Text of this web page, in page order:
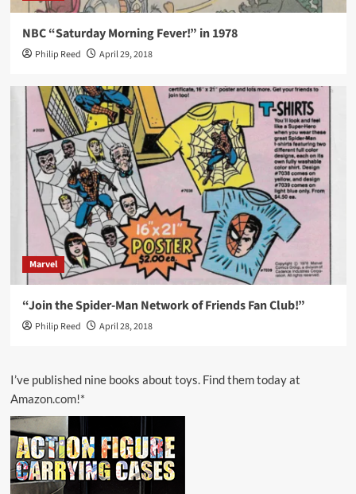
NBC “Saturday Morning Fever!” in 1978
Philip Reed April 29, 2018
Marvel
“Join the Spider-Man Network of Friends Fan Club!”
Philip Reed April 28, 2018
I’ve published nine books about toys. Find them today at
Amazon.com!*